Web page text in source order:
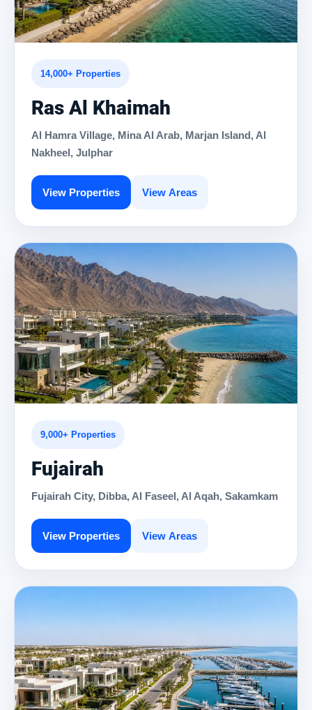
14,000+ Properties
Ras Al Khaimah
Al Hamra Village, Mina Al Arab, Marjan Island, Al
Nakheel, Julphar
View Properties View Areas
9,000+ Properties
Fujairah
Fujairah City, Dibba, Al Faseel, Al Aqah, Sakamkam
View Properties View Areas